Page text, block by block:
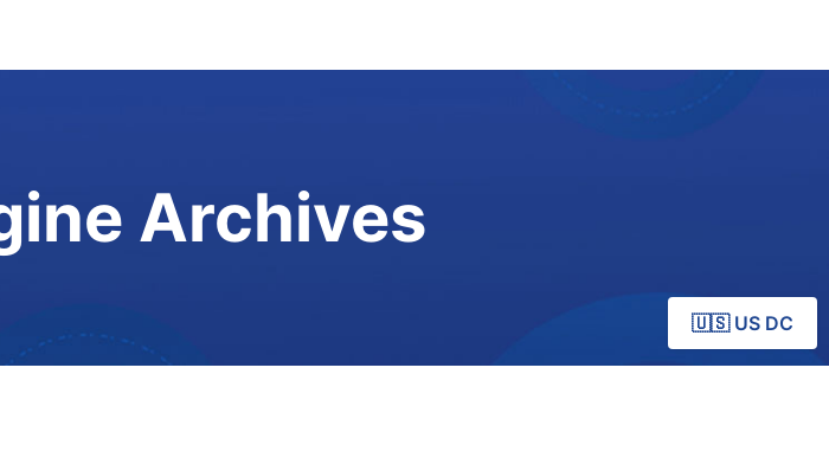
Archives
🇺🇸 US DC